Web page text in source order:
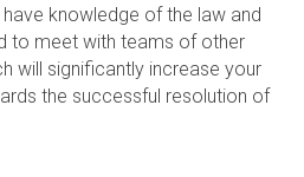
knowledge of the law and
to meet with teams of other
will significantly increase your
the successful resolution of